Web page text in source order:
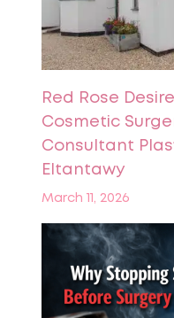
Red Rose
Cosmetic
Consultant
Eltantawy
March 11, 2026